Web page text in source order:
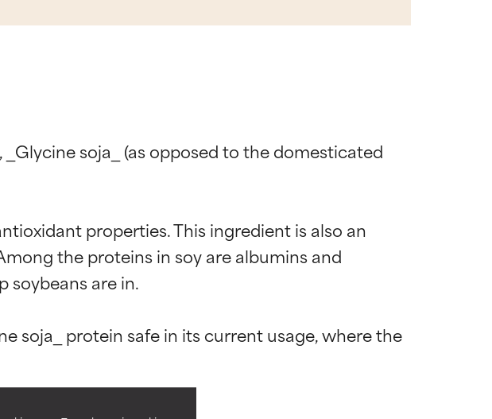
soja_ (as opposed to the domesticated
properties. This ingredient is also an
the proteins in soy are albumins and
soybeans are in.
soja_ protein safe in its current usage, where the
active ingredient for most skin
active ingredient for most skin